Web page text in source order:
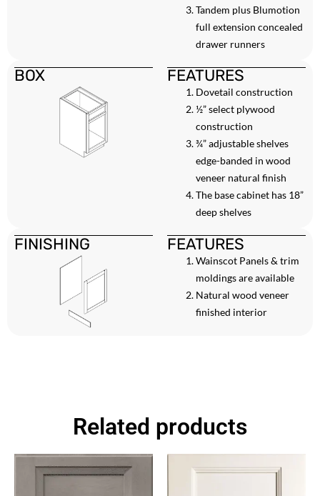
Tandem plus Blumotion
full extension concealed
drawer runners
BOX FEATURES
Dovetail construction
½” select plywood
construction
¾” adjustable shelves
edge-banded in wood
veneer natural finish
The base cabinet has 18”
deep shelves
FINISHING FEATURES
Wainscot Panels & trim
moldings are available
Natural wood veneer
finished interior
Related products